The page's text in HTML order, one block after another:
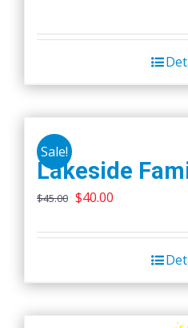
Sale!
Lakeside
$45.00 Original
was:
$40.00
is:
$40.00.